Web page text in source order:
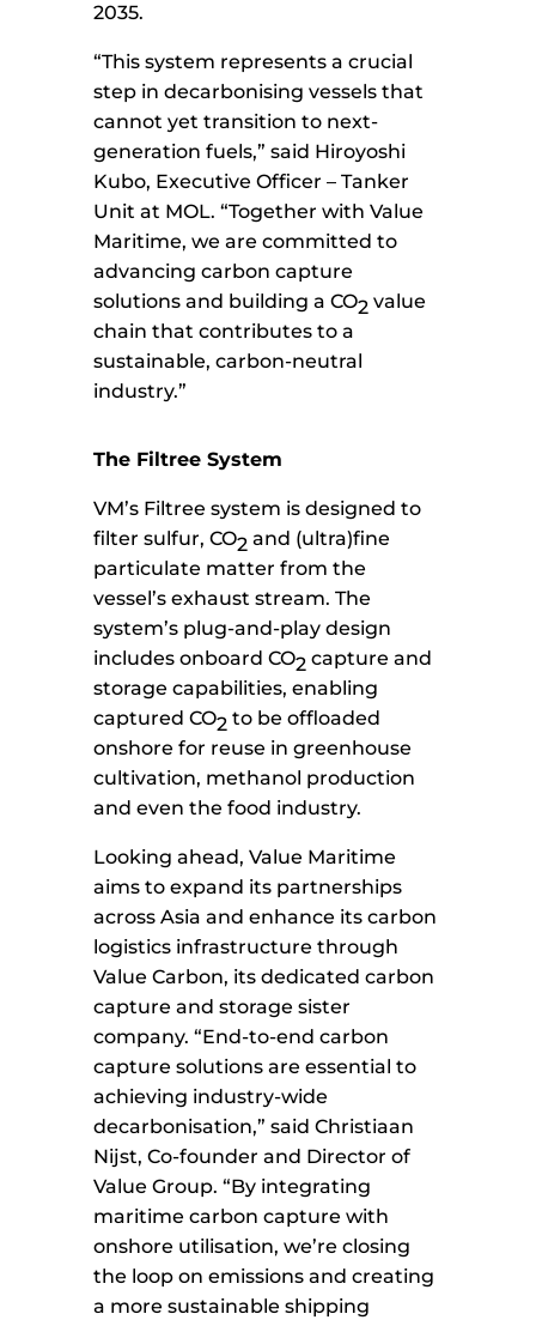
2035.
“This system represents a crucial
step in decarbonising vessels that
cannot yet transition to next-
generation fuels,” said Hiroyoshi
Kubo, Executive Officer – Tanker
Unit at MOL. “Together with Value
Maritime, we are committed to
advancing carbon capture
solutions and building a CO2value
chain that contributes to a
sustainable, carbon-neutral
industry.”
The Filtree System
VM’s Filtree system is designed to
filter sulfur, CO2 and (ultra)fine
particulate matter from the
vessel’s exhaust stream. The
system’s plug-and-play design
includes onboard CO2 capture and
storage capabilities, enabling
captured CO2 to be offloaded
onshore for reuse in greenhouse
cultivation, methanol production
and even the food industry.
Looking ahead, Value Maritime
aims to expand its partnerships
across Asia and enhance its carbon
logistics infrastructure through
Value Carbon, its dedicated carbon
capture and storage sister
company. “End-to-end carbon
capture solutions are essential to
achieving industry-wide
decarbonisation,” said Christiaan
Nijst, Co-founder and Director of
Value Group. “By integrating
maritime carbon capture with
onshore utilisation, we’re closing
the loop on emissions and creating
a more sustainable shipping